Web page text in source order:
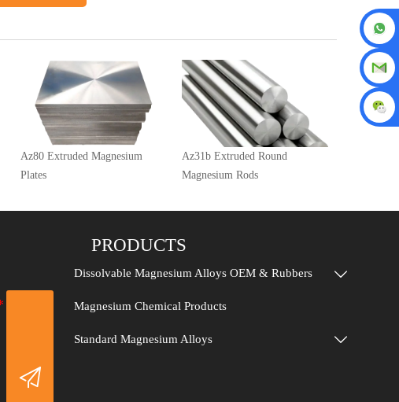
Az80 Extruded Magnesium
Plates
Az31b Extruded Round
Magnesium Rods

PRODUCTS
Dissolvable Magnesium Alloys OEM & Rubbers 
Magnesium Chemical Products
Standard Magnesium Alloys 